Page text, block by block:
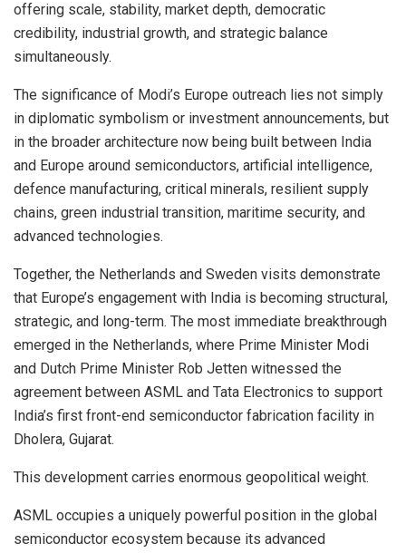
offering scale, stability, market depth, democratic
credibility, industrial growth, and strategic balance
simultaneously.
The significance of Modi’s Europe outreach lies not simply
in diplomatic symbolism or investment announcements, but
in the broader architecture now being built between India
and Europe around semiconductors, artificial intelligence,
defence manufacturing, critical minerals, resilient supply
chains, green industrial transition, maritime security, and
advanced technologies.
Together, the Netherlands and Sweden visits demonstrate
that Europe’s engagement with India is becoming structural,
strategic, and long-term. The most immediate breakthrough
emerged in the Netherlands, where Prime Minister Modi
and Dutch Prime Minister Rob Jetten witnessed the
agreement between ASML and Tata Electronics to support
India’s first front-end semiconductor fabrication facility in
Dholera, Gujarat.
This development carries enormous geopolitical weight.
ASML occupies a uniquely powerful position in the global
semiconductor ecosystem because its advanced